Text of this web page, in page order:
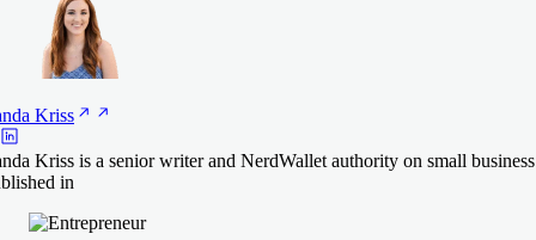
Kriss
Kriss is a senior writer and NerdWallet authority on small
in